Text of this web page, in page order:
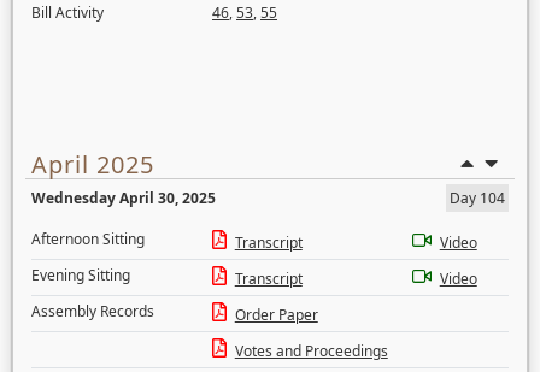
Bill Activity
46,53,55
April 2025
Wednesday April 30, 2025
Day 104
Afternoon Sitting
Transcript
Video
Evening Sitting
Transcript
Video
Assembly Records
Order Paper
Votes and Proceedings